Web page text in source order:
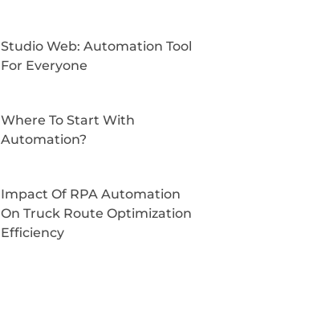
Studio Web: Automation Tool
For Everyone
Where To Start With
Automation?
Impact Of RPA Automation
On Truck Route Optimization
Efficiency